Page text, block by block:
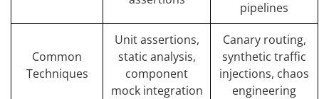
pipelines
Common
Techniques
Unit assertions,
static analysis,
component
mock integration
Canary routing,
synthetic traffic
injections, chaos
engineering